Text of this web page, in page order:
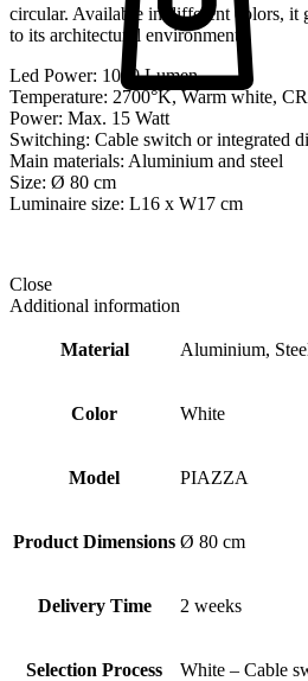
circular. Available in different colors, it
to its architectural environment.
Led Power: 1000 Lumen
Temperature: 2700°K, Warm white,
Power: Max. 15 Watt
Switching: Cable switch or integrated
Main materials: Aluminium and steel
Size: Ø 80 cm
Luminaire size: L16 x W17 cm
Close
Additional information
Material Aluminium,
Color White
Model PIAZZA
Product Dimensions Ø 80 cm
Delivery Time 2 weeks
Selection Process White – Cable